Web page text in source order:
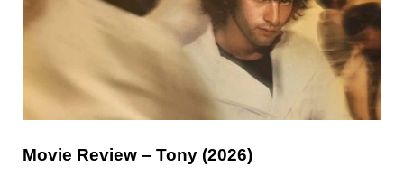
Movie Review – Tony (2026)